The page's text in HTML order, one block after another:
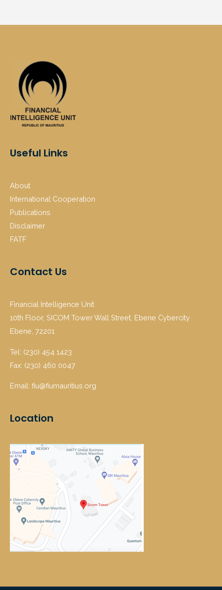
Useful Links
About
International Cooperation
Publications
Disclaimer
FATF
Contact Us
Financial Intelligence Unit
10th Floor, SICOM Tower Wall Street, Ebene Cybercity
Ebene, 72201
Tel: (230) 454 1423
Fax: (230) 460 0047
Email: fiu@fiumauritius.org
Location